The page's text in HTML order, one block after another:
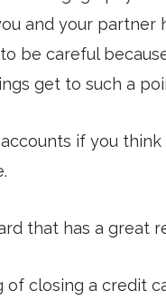
and your
be careful
get to such a
if you
that has a great
closing a credit